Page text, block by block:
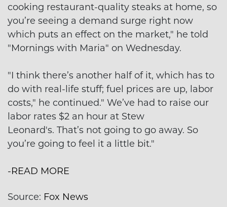
cooking restaurant-quality steaks at home, so
you’re seeing a demand surge right now
which puts an effect on the market," he told
"Mornings with Maria" on Wednesday.
"I think there’s another half of it, which has to
do with real-life stuff; fuel prices are up, labor
costs," he continued." We’ve had to raise our
labor rates $2 an hour at Stew
Leonard's. That’s not going to go away. So
you’re going to feel it a little bit."
-READ MORE
Source: Fox News